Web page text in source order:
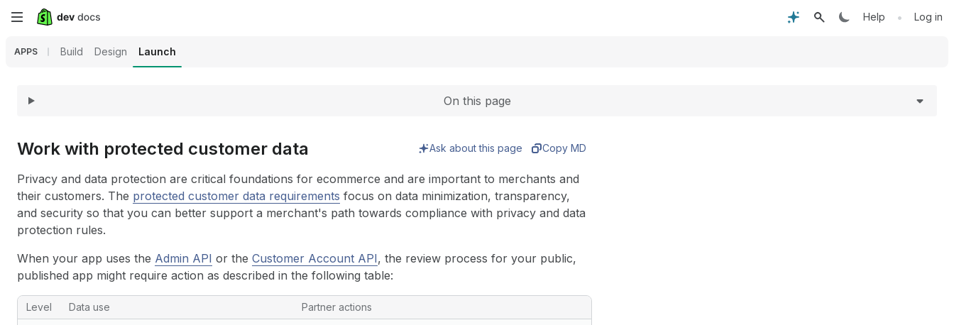
Skip
content
Help • Log in
APPS Build Design Launch
On this page
Work with protected customer data Ask about this page Copy MD
Privacy and data protection are critical foundations for ecommerce and are important to merchants and
their customers. The protected customer data requirements focus on data minimization, transparency,
and security so that you can better support a merchant's path towards compliance with privacy and data
protection rules.
When your app uses the Admin API or the Customer Account API, the review process for your public,
published app might require action as described in the following table:
Level Data use Partner actions